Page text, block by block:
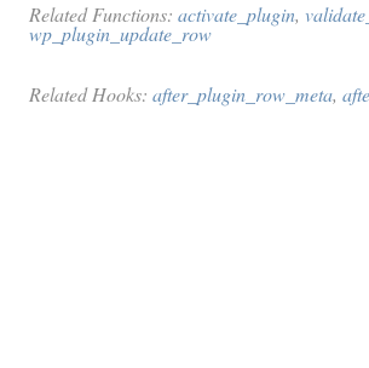
Related Functions: activate_plugin,
wp_plugin_update_row
Related Hooks: after_plugin_row_meta,